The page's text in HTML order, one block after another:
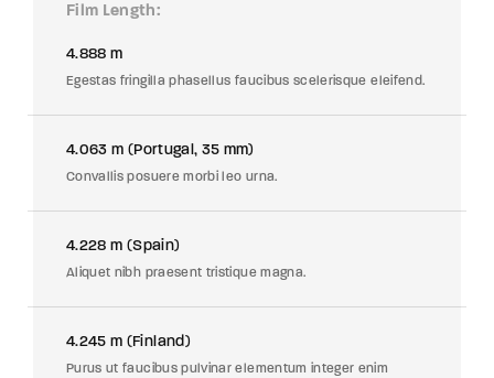
Film Length
4.888 m
Egestas fringilla phasellus faucibus scelerisque eleifend.
4.063 m (Portugal, 35 mm)
Convallis posuere morbi leo urna.
4.228 m (Spain)
Aliquet nibh praesent tristique magna.
4.245 m (Finland)
Purus ut faucibus pulvinar elementum integer enim